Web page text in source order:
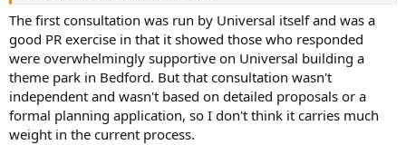
The first consultation was run by Universal itself and was a
good PR exercise in that it showed those who responded
were overwhelmingly supportive on Universal building a
theme park in Bedford. But that consultation wasn't
independent and wasn't based on detailed proposals or a
formal planning application, so I don't think it carries much
weight in the current process.